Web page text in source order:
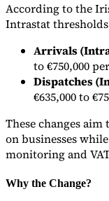
Experts
Our AuthorsBecome a
According to the
Intrastat
Arrivals
to €750,000
Dispatches
€635,000 to
These changes
on businesses
monitoring and
Why the Change?